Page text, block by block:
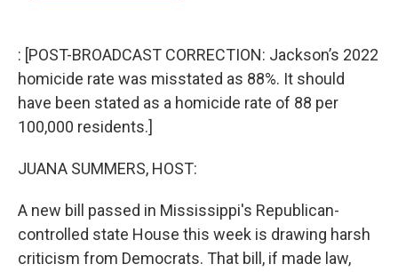
: [POST-BROADCAST CORRECTION: Jackson’s 2022
homicide rate was misstated as 88%. It should
have been stated as a homicide rate of 88 per
100,000 residents.]
JUANA SUMMERS, HOST:
A new bill passed in Mississippi's Republican-
controlled state House this week is drawing harsh
criticism from Democrats. That bill, if made law,